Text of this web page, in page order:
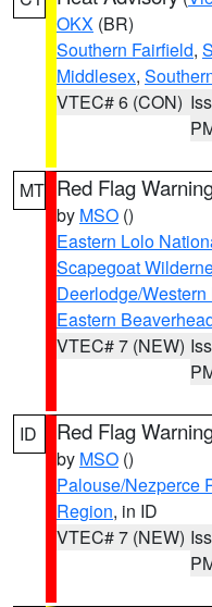
OKX (BR)
Southern Fairfield,
Middlesex,
VTEC# 6 (CON)
MT Red Flag
by MSO ()
Eastern Lolo
Scapegoat
Deerlodge/
Eastern
VTEC# 7 (NEW)
ID Red Flag
by MSO ()
Palouse/Nezperce
Region, in ID
VTEC# 7 (NEW)